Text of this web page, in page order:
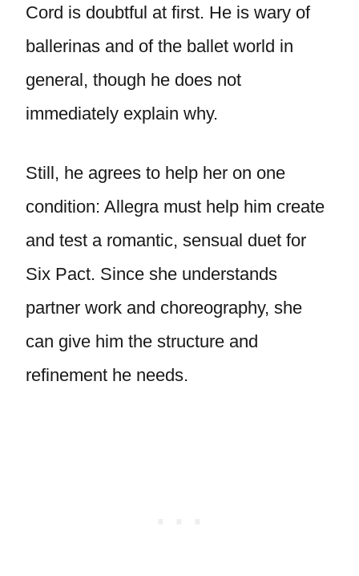
Cord is doubtful at first. He is wary of
ballerinas and of the ballet world in
general, though he does not
immediately explain why.
Still, he agrees to help her on one
condition: Allegra must help him create
and test a romantic, sensual duet for
Six Pact. Since she understands
partner work and choreography, she
can give him the structure and
refinement he needs.